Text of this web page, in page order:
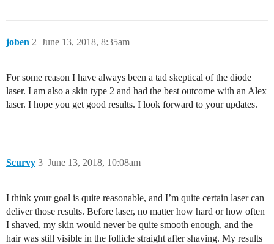
joben June 13, 2018, 8:35am
2
For some reason I have always been a tad skeptical of the diode
laser. I am also a skin type 2 and had the best outcome with an Alex
laser. I hope you get good results. I look forward to your updates.
Scurvy June 13, 2018, 10:08am
3
I think your goal is quite reasonable, and I’m quite certain laser can
deliver those results. Before laser, no matter how hard or how often
I shaved, my skin would never be quite smooth enough, and the
hair was still visible in the follicle straight after shaving. My results